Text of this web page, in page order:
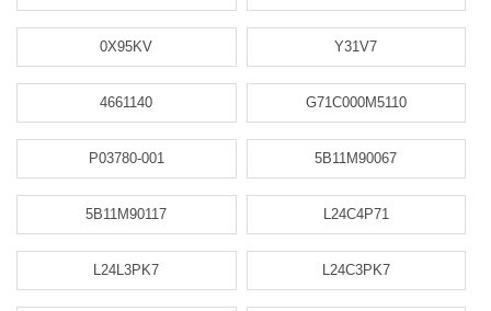
0X95KV Y31V7
4661140 G71C000M5110
P03780-001 5B11M90067
5B11M90117 L24C4P71
L24L3PK7 L24C3PK7